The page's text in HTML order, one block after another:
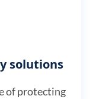
solutions
of protecting